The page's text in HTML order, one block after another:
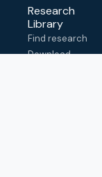
Research
Library
Find research
Download